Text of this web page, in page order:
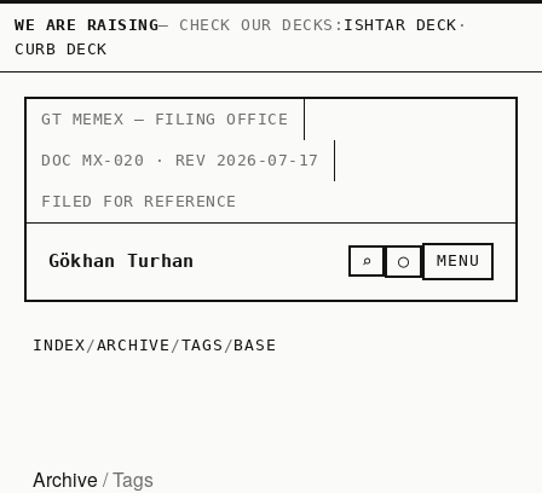
WE ARE RAISING— CHECK OUR DECKS: ISHTAR DECK ·
CURB DECK
GT MEMEX — FILING OFFICE
DOC MX-020 · REV 2026-07-17
FILED FOR REFERENCE
Gökhan Turhan ⌕ ○ MENU
INDEX /ARCHIVE /TAGS /BASE
Archive / Tags